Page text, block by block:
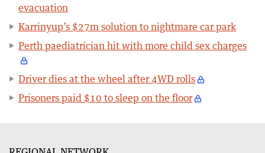
evacuation
Karrinyup’s $27m solution to nightmare car park
Perth paediatrician hit with more child sex charges
Driver dies at the wheel after 4WD rolls
Prisoners paid $10 to sleep on the floor